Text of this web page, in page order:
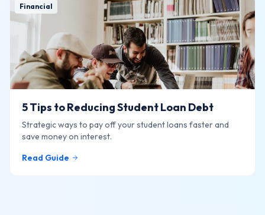
Financial
5 Tips to Reducing Student Loan Debt
Strategic ways to pay off your student loans faster and
save money on interest.
Read Guide